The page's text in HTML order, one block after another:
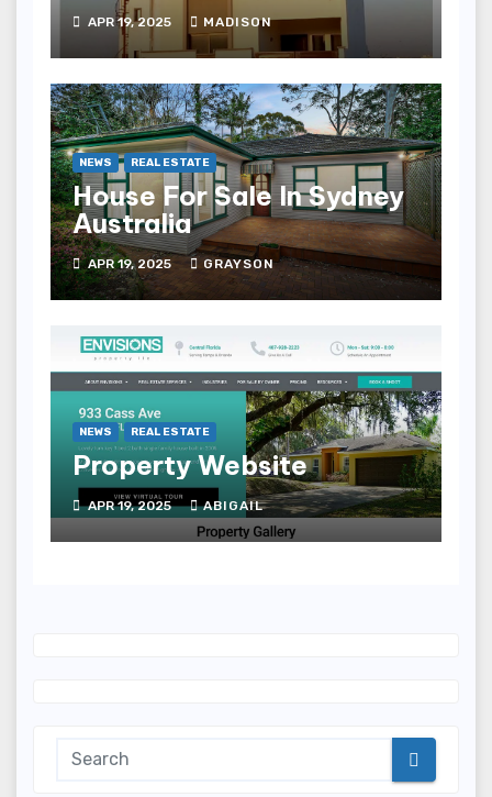
APR 19, 2025 MADISON
NEWS REAL ESTATE
House For Sale In Sydney
Australia
APR 19, 2025 GRAYSON
NEWS REAL ESTATE
Property Website
APR 19, 2025 ABIGAIL